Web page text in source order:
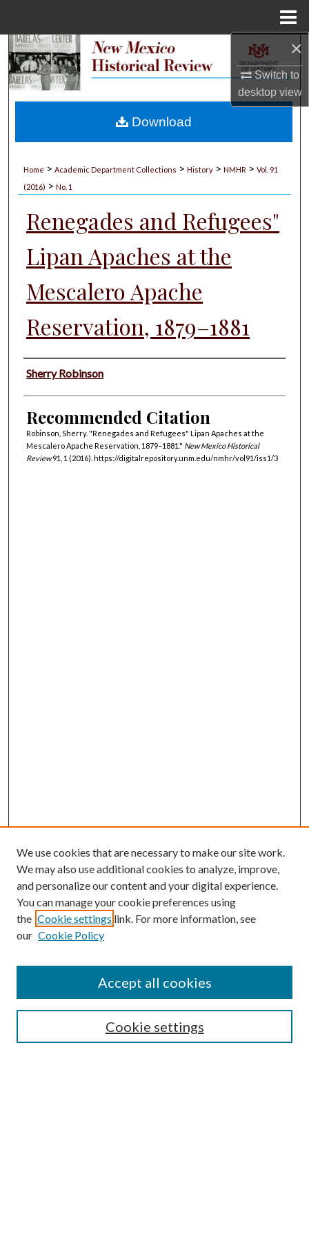
×
Switch to
desktopview
Search
My Account
Home > Academic Department Collections > History > NMHR > Vol. 91
(2016) > No. 1
Renegades and Refugees"
Lipan Apaches at the
Mescalero Apache
Reservation, 1879–1881
Authors
Sherry Robinson
Recommended Citation
Robinson, Sherry. "Renegades and Refugees" Lipan Apaches at the
Mescalero Apache Reservation, 1879–1881." New Mexico Historical
Review91, 1 (2016). https://digitalrepository.unm.edu/nmhr/vol91/iss1/3
Download
Submission Guidelines
Gilberto Espinosa Prize
Receive Email Notices or RSS
We use cookies that are necessary to make our site work.
We may also use additional cookies to analyze, improve,
and personalize our content and your digital experience.
You can manage your cookie preferences using
the Cookie settings link. For more information, see
our Cookie Policy
Cookie settings
Accept all cookies